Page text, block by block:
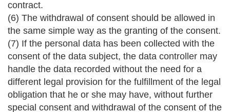
contract.
(6) The withdrawal of consent should be allowed in
the same simple way as the granting of the consent.
(7) If the personal data has been collected with the
consent of the data subject, the data controller may
handle the data recorded without the need for a
different legal provision for the fulfillment of the legal
obligation that he or she may have, without further
special consent and withdrawal of the consent of the